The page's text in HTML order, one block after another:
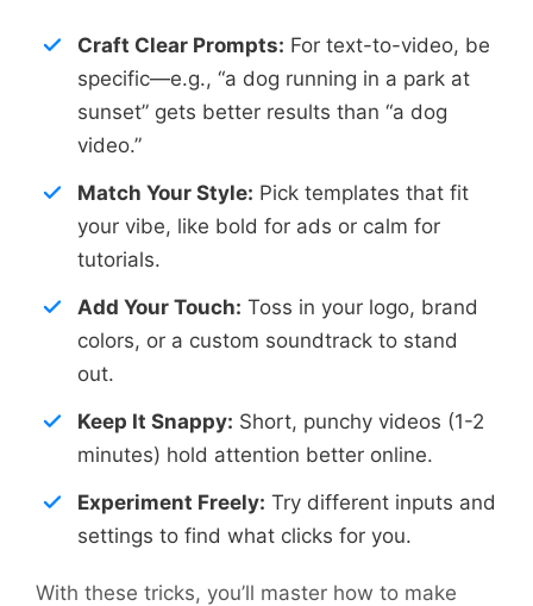
Craft Clear Prompts: For text-to-video, be
specific—e.g., “a dog running in a park at
sunset” gets better results than “a dog
video.”
Match Your Style: Pick templates that fit
your vibe, like bold for ads or calm for
tutorials.
Add Your Touch: Toss in your logo, brand
colors, or a custom soundtrack to stand
out.
Keep It Snappy: Short, punchy videos (1-2
minutes) hold attention better online.
Experiment Freely: Try different inputs and
settings to find what clicks for you.
With these tricks, you’ll master how to make